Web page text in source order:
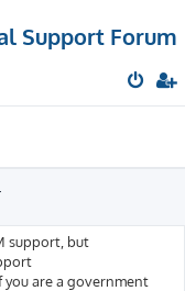
Support Forum
support, but
you are a government